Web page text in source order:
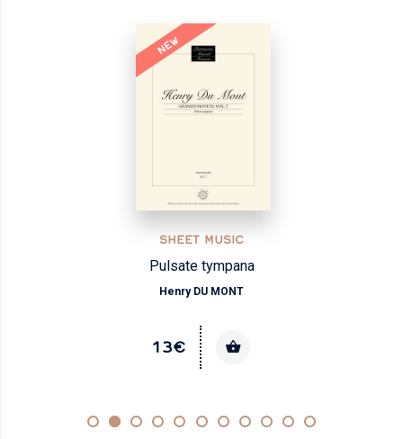
NEW
SHEET MUSIC
Pulsate tympana
Henry DU MONT
13€